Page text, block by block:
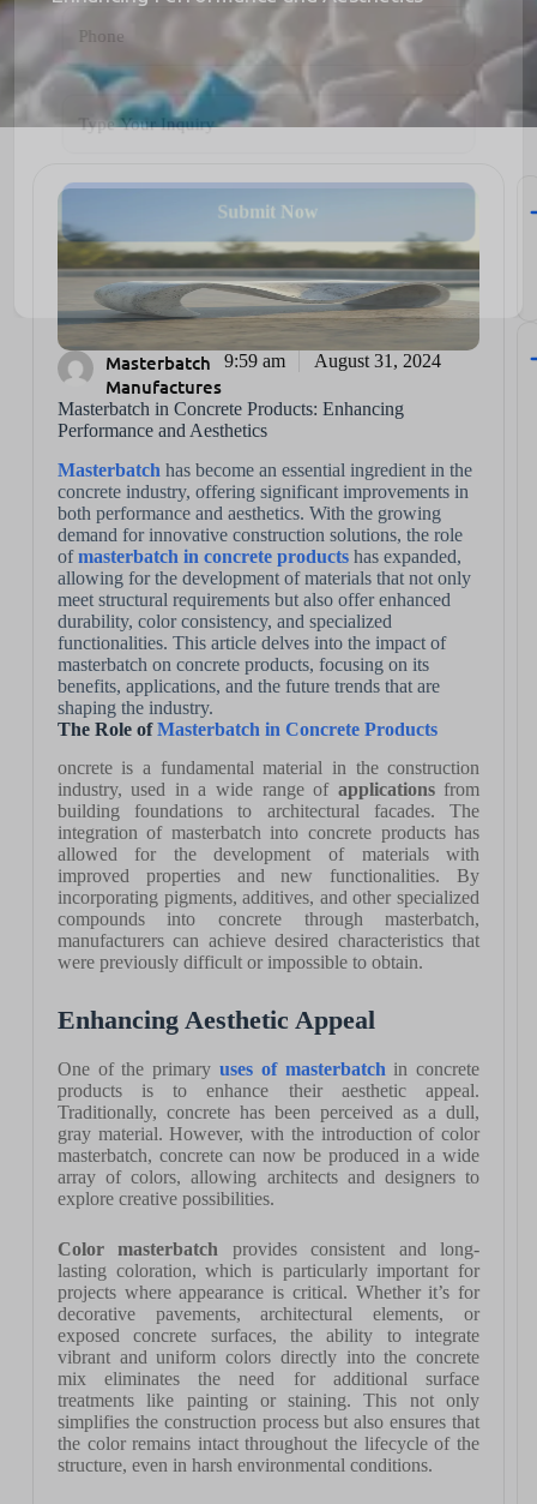
Masterbatch
Manufactures
9:59 am August 31, 2024
Masterbatch in Concrete Products: Enhancing
Performance and Aesthetics
Masterbatch has become an essential ingredient in the
concrete industry, offering significant improvements in
both performance and aesthetics. With the growing
demand for innovative construction solutions, the role
ofmasterbatch in concrete productshas expanded,
allowing for the development of materials that not only
meet structural requirements but also offer enhanced
durability, color consistency, and specialized
functionalities. This article delves into the impact of
masterbatch on concrete products, focusing on its
benefits, applications, and the future trends that are
shaping the industry.
The Role ofMasterbatch in Concrete Products
oncrete is a fundamental material in the construction
industry, used in a wide range of applicationsfrom
building foundations to architectural facades. The
integration of masterbatch into concrete products has
allowed for the development of materials with
improved properties and new functionalities. By
incorporating pigments, additives, and other specialized
compounds into concrete through masterbatch,
manufacturers can achieve desired characteristics that
were previously difficult or impossible to obtain.
Enhancing Aesthetic Appeal
One of the primary uses of masterbatch in concrete
products is to enhance their aesthetic appeal.
Traditionally, concrete has been perceived as a dull,
gray material. However, with the introduction of color
masterbatch, concrete can now be produced in a wide
array of colors, allowing architects and designers to
explore creative possibilities.
Color masterbatch provides consistent and long-
lasting coloration, which is particularly important for
projects where appearance is critical. Whether it’s for
decorative pavements, architectural elements, or
exposed concrete surfaces, the ability to integrate
vibrant and uniform colors directly into the concrete
mix eliminates the need for additional surface
treatments like painting or staining. This not only
simplifies the construction process but also ensures that
the color remains intact throughout the lifecycle of the
structure, even in harsh environmental conditions.